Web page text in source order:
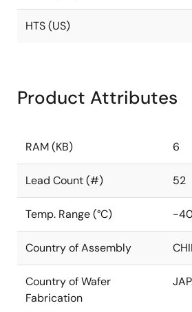
HTS (US)
Product Attributes
RAM (KB) 6
Lead Count (#) 52
Temp. Range (°C) -
Country of Assembly
Country of Wafer
Fabrication